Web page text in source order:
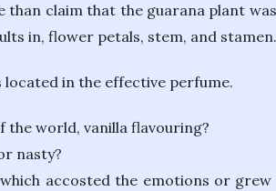
claim that the guarana plant
in, flower petals, stem, and stamen.
in the effective perfume.
the world, vanilla flavouring?
nasty?
accosted the emotions or